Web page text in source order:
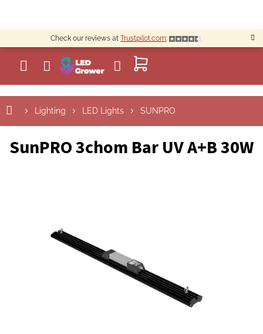
content
Check our reviews atTrustpilot.com:
SHOPPING
CART
Lighting LED Lights SUNPRO
SunPRO 3chom Bar UV A+B 30W